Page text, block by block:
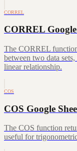
CORREL
CORREL
The CORREL
between two data
linear relationship.
COS
COS Google
The COS function
useful for